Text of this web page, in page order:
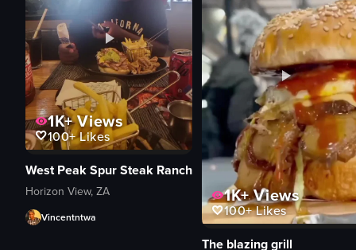
1K+Views
100+Likes
West Peak Spur Steak Ranch
Horizon View, ZA
Vincentntwa
1K+Views
100+Likes
The blazing grill